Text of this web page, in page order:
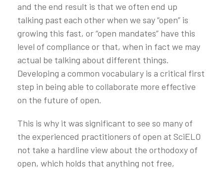
and the end result is that we often end up
talking past each other when we say “open” is
growing this fast, or “open mandates” have this
level of compliance or that, when in fact we may
actual be talking about different things.
Developing a common vocabulary is a critical first
step in being able to collaborate more effective
on the future of open.
This is why it was significant to see so many of
the experienced practitioners of open at SciELO
not take a hardline view about the orthodoxy of
open, which holds that anything not free,